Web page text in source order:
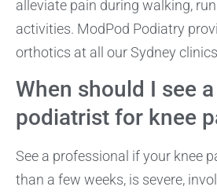
alleviate pain during walking,
activities. ModPod Podiatry
orthotics at all our Sydney
When should I see
podiatrist for knee
See a professional if your knee
than a few weeks, is severe,